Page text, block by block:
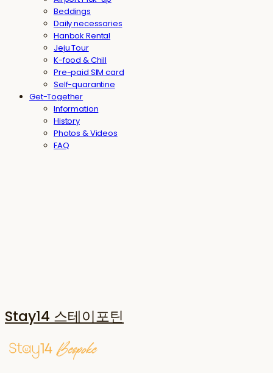
Beddings
Daily necessaries
Hanbok Rental
Jeju Tour
K-food & Chill
Pre-paid SIM card
Self-quarantine
Get-Together
Information
History
Photos & Videos
FAQ
Stay14 스테이포틴